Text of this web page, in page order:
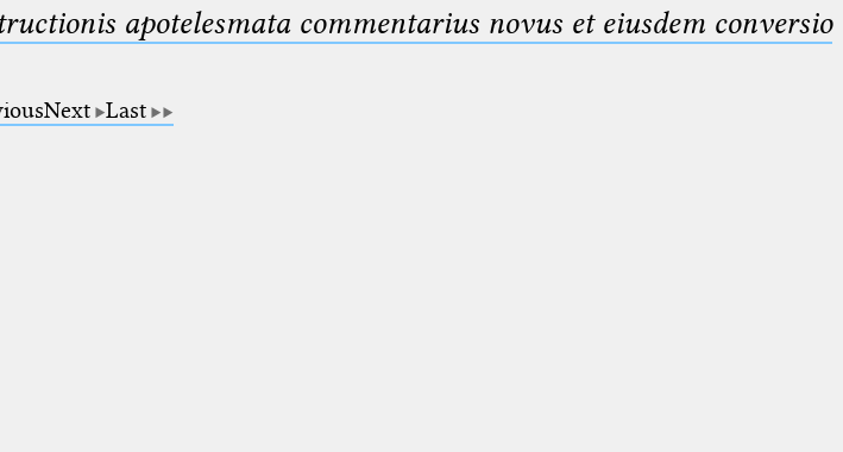
apotelesmata commentarius novus et eiusdem conversio
Next Last